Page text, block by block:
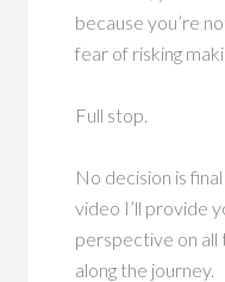
because you’re
fear of risking
Full stop.
No decision is
video I’ll provide
perspective on all
along the journey.